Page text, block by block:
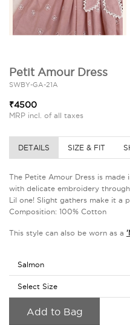
Petit Amour Dress
SWBY-GA-21A
₹4500
MRP incl. of all taxes
DETAILS SIZE & FIT
The Petite Amour Dress is
with delicate embroidery
Lil one! Slight gathers make it a
Composition: 100% Cotton
This style can also be worn as a
Add to Bag